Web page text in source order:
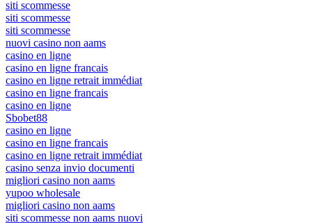
siti scommesse
siti scommesse
siti scommesse
nuovi casino non aams
casino en ligne
casino en ligne francais
casino en ligne retrait immédiat
casino en ligne francais
casino en ligne
Sbobet88
casino en ligne
casino en ligne francais
casino en ligne retrait immédiat
casino senza invio documenti
migliori casino non aams
yupoo wholesale
migliori casino non aams
siti scommesse non aams nuovi